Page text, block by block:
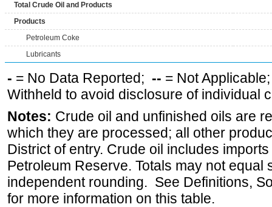
Total Crude Oil and Products
Products
Petroleum Coke
Lubricants
- = No Data Reported; -- = Not
Withheld to avoid disclosure of individual
Notes: Crude oil and unfinished oils are
which they are processed; all other
District of entry. Crude oil includes
Petroleum Reserve. Totals may not equal
independent rounding. See Definitions,
for more information on this table.